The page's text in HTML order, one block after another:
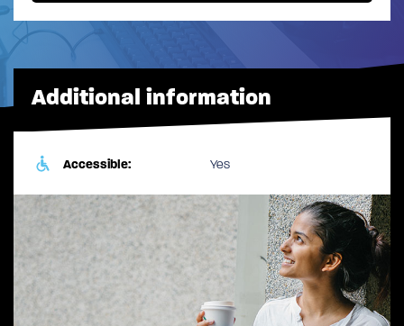
Additional information
Accessible: Yes